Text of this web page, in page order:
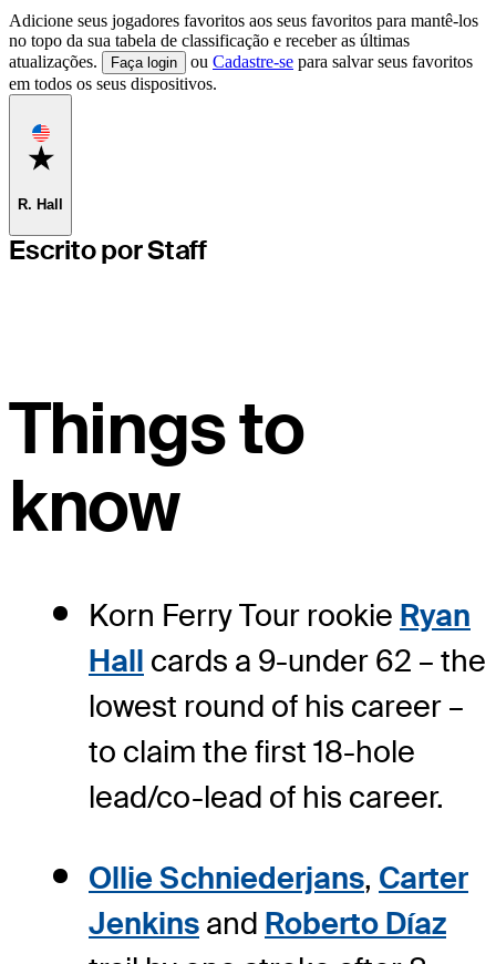
Adicione seus jogadores favoritos aos seus favoritos para mantê-los
no topo da sua tabela de classificação e receber as últimas
atualizações.
Faça login ou Cadastre-se para salvar seus favoritos
em todos os seus dispositivos.
Favorite
R. Hall
Escrito por Staff
Things to
know
Korn Ferry Tour rookie Ryan
Hall cards a 9-under 62 – the
lowest round of his career –
to claim the first 18-hole
lead/co-lead of his career.
Ollie Schniederjans, Carter
Jenkins and Roberto Díaz